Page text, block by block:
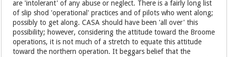
are 'intolerant' of any abuse or neglect. There is a fairly long list
of slip shod 'operational' practices and of pilots who went along;
possibly to get along. CASA should have been 'all over' this
possibility; however, considering the attitude toward the Broome
operations, it is not much of a stretch to equate this attitude
toward the northern operation. It beggars belief that the